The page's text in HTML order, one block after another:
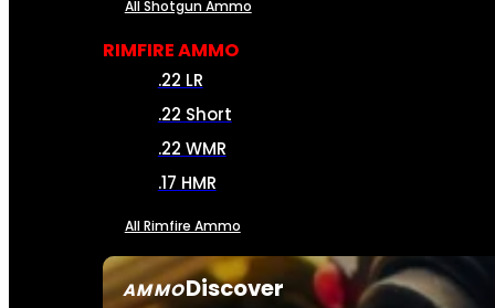
AMMODiscover
All Shotgun Ammo
RIMFIRE AMMO
.22 LR
.22 Short
.22 WMR
.17 HMR
All Rimfire Ammo